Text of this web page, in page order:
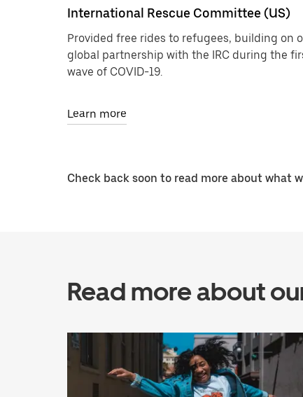
International Rescue Committee (US)
Provided free rides to refugees, building on
global partnership with the IRC during the
wave of COVID-19.
Learn more
Check back soon to read more about what
Read more about